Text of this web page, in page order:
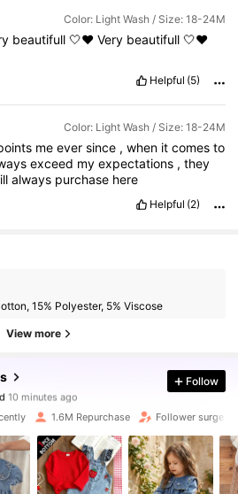
Color: Light Wash / Size: 18-24M
beautifull 🤍❤️ Very beautifull 🤍❤️
Helpful (5)
Color: Light Wash / Size: 18-24M
me ever since , when it comes to
exceed myexpectations ,they
always purchase here
Helpful (2)
15% Polyester, 5% Viscose
View more
Follow
1.6M Repurchase Follower surge